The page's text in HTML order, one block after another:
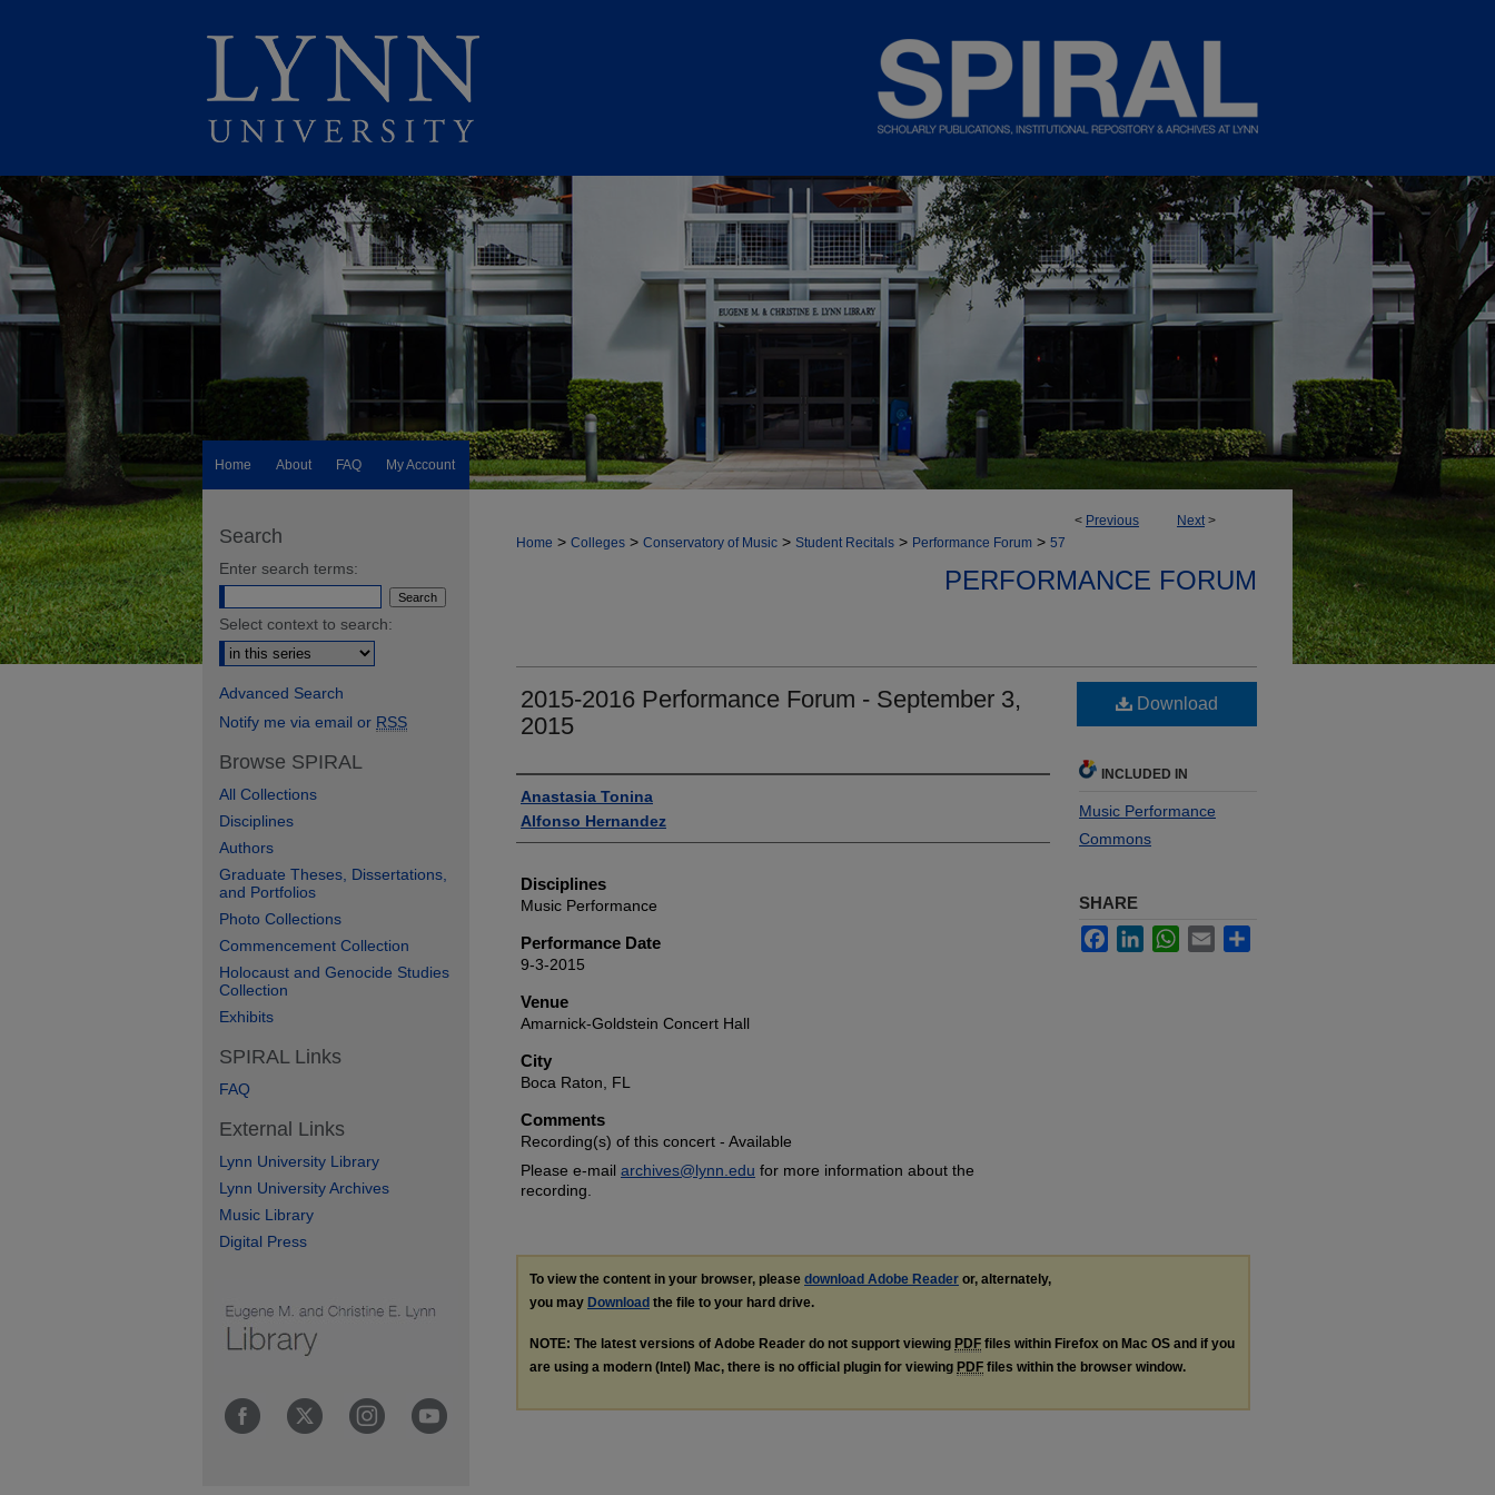
Home About FAQ My Account
< Previous Next>
Home > Colleges > Conservatory of Music > Student Recitals > Performance Forum > 57
PERFORMANCE FORUM
2015-2016 Performance Forum - September 3,
2015
Authors
Anastasia Tonina
Alfonso Hernandez
Disciplines
Music Performance
Performance Date
9-3-2015
Venue
Amarnick-Goldstein Concert Hall
City
Boca Raton, FL
Comments
Recording(s) of this concert - Available
Please e-mail archives@lynn.edu for more information about the
recording.
Download
INCLUDED IN
Music Performance
Commons
SHARE
FacebookLinkedInWhatsApp
Email
To view the content in your browser, please download Adobe Reader or, alternately,
you may Download the file to your hard drive.
NOTE: The latest versions of Adobe Reader do not support viewing PDF files within Firefox on Mac OS and if you
are using a modern (Intel) Mac, there is no official plugin for viewing PDF files within the browser window.
Search
Enter search terms:
Select context to search:
Advanced Search
Notify me via email or RSS
Browse SPIRAL
All Collections
Disciplines
Authors
Graduate Theses, Dissertations,
and Portfolios
Photo Collections
Commencement Collection
Holocaust and Genocide Studies
Collection
Exhibits
SPIRAL Links
FAQ
External Links
Lynn University Library
Lynn University Archives
Music Library
Digital Press